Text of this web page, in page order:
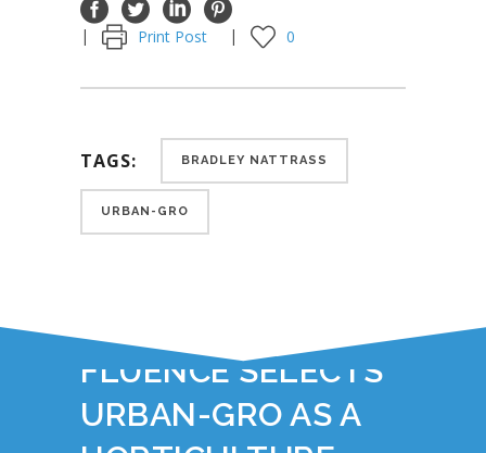
Print Post 0
TAGS: BRADLEY NATTRASS
URBAN-GRO
YOU JUST READ:
FLUENCE SELECTS
URBAN-GRO AS A